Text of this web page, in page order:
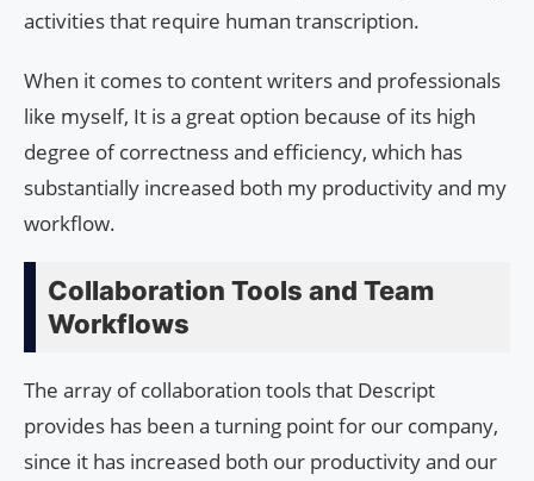
activities that require human transcription.
When it comes to content writers and professionals
like myself, It is a great option because of its high
degree of correctness and efficiency, which has
substantially increased both my productivity and my
workflow.
Collaboration Tools and Team
Workflows
The array of collaboration tools that Descript
provides has been a turning point for our company,
since it has increased both our productivity and our